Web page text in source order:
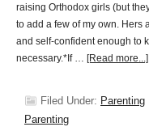
raising Orthodox girls (but
to add a few of my own. Hers
and self-confident enough to
necessary.*If … [Read more...]
Filed Under: Parenting
Parenting